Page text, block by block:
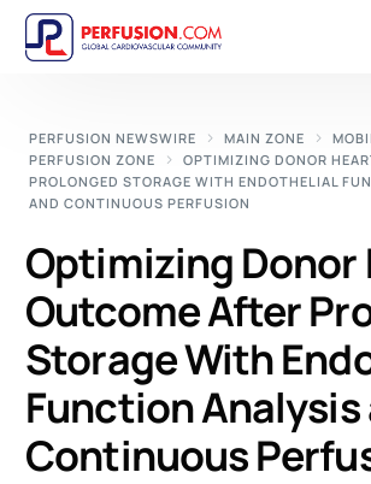
PERFUSION NEWSWIRE MAIN ZONE
PERFUSION ZONE
OPTIMIZING DONOR
PROLONGED STORAGE WITH ENDOTHELIAL
AND CONTINUOUS PERFUSION
Optimizing Donor
Outcome After
Storage With
Function Analysis
Continuous